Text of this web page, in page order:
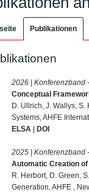
Publikationen
2026 | Konferenzband
Conceptual
D. Ullrich, J. Wallys,
Systems, AHFE
ELSA |DOI
2025 | Konferenzband
Automatic Creation
R. Herbort, D. Green,
Generation, AHFE ,